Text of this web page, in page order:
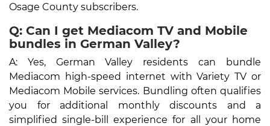
Osage County subscribers.
Q: Can I get Mediacom TV and Mobile
bundles in German Valley?
A: Yes, German Valley residents can bundle
Mediacom high-speed internet with Variety TV or
Mediacom Mobile services. Bundling often qualifies
you for additional monthly discounts and a
simplified single-bill experience for all your home